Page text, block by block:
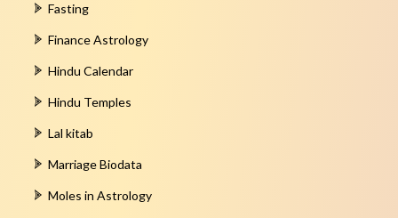
Fasting
Finance Astrology
Hindu Calendar
Hindu Temples
Lal kitab
Marriage Biodata
Moles in Astrology